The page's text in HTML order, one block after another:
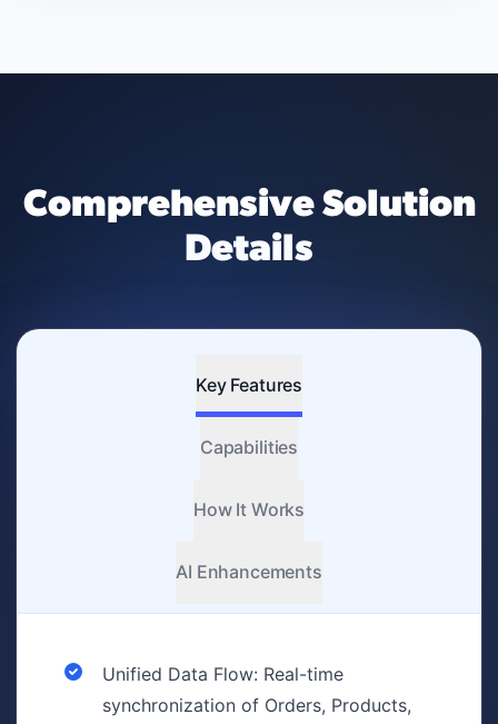
Comprehensive Solution
Details
Key Features
Capabilities
How It Works
AI Enhancements
Unified Data Flow: Real-time
synchronization of Orders, Products,